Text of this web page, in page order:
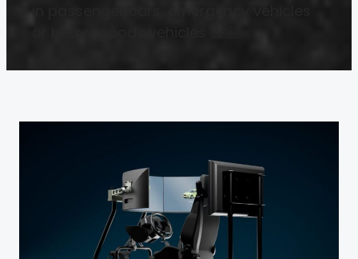
in passenger cars, emergency vehicles